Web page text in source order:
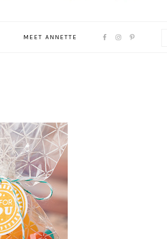
MEET ANNETTE
NAVIGATION